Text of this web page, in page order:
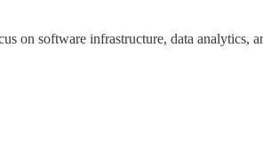
on software infrastructure, data analytics,